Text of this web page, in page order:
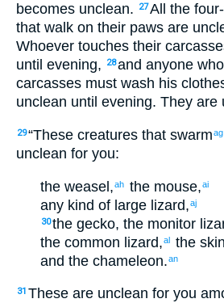
becomes unclean. 27All the
that walk on their paws are
Whoever touches their
until evening, 28and anyone
carcasses must wash his
unclean until evening. They are
29“These creatures that swarmag
unclean for you:
the weasel,ah the mouse,ai
any kind of large lizard,aj
30the gecko, the monitor
the common lizard,al the
and the chameleon.an
31 These are unclean for you